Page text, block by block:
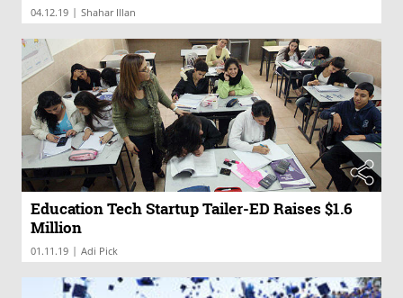
04.12.19 | Shahar Illan
Education Tech Startup Tailer-ED Raises $1.6
Million
01.11.19 | Adi Pick